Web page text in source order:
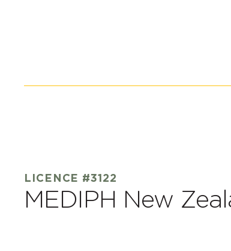
LICENCE #3122
MEDIPH New